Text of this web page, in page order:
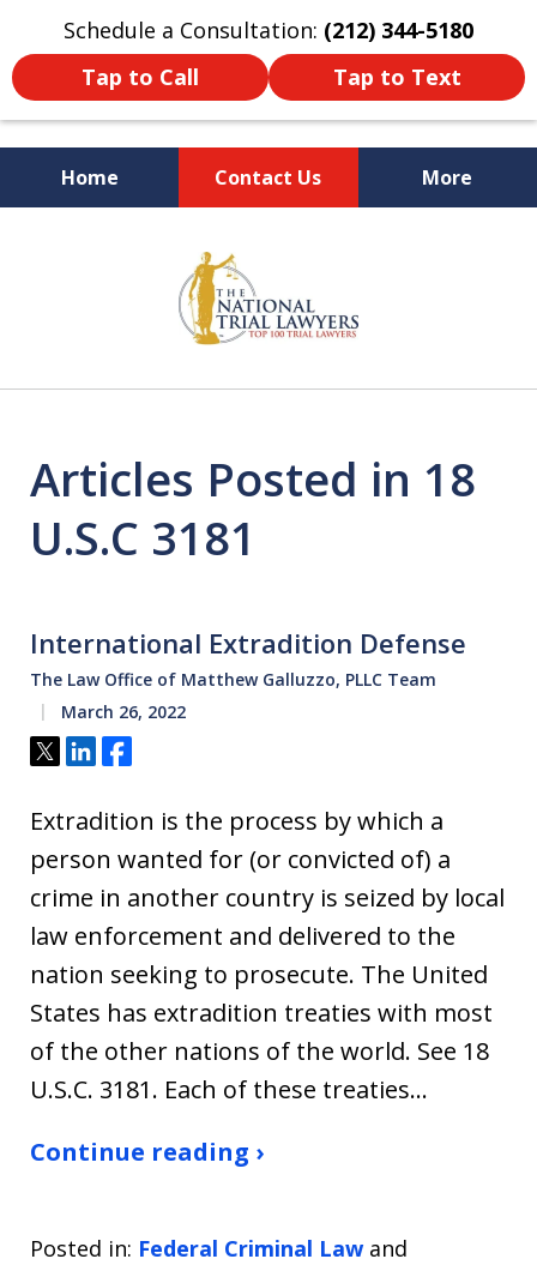
Schedule a Consultation: (212) 344-5180
Tap to Call
Tap to Text
Home Contact Us More
Former New York
Prosecutor
Articles Posted in 18
U.S.C 3181
International Extradition Defense
The Law Office of Matthew Galluzzo, PLLC Team
March 26, 2022
Tweet
ShareShare
Extradition is the process by which a
person wanted for (or convicted of) a
crime in another country is seized by local
law enforcement and delivered to the
nation seeking to prosecute. The United
States has extradition treaties with most
of the other nations of the world. See 18
U.S.C. 3181. Each of these treaties…
Continue reading ›
Posted in: Federal Criminal Law and